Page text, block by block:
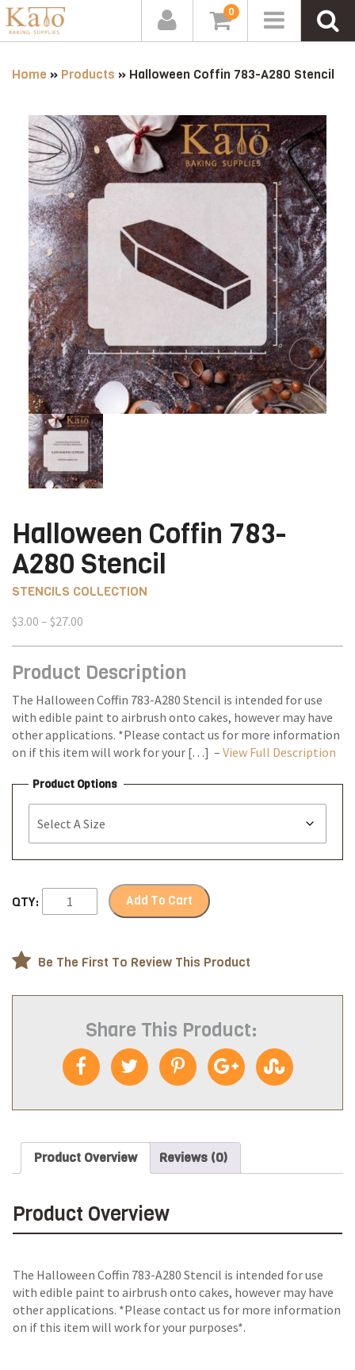
0
Home » Products » Halloween Coffin 783-A280 Stencil
Halloween Coffin 783-
A280 Stencil
STENCILS COLLECTION
$3.00 – $27.00
through
Product Description
The Halloween Coffin 783-A280 Stencil is intended for use
with edible paint to airbrush onto cakes, however may have
other applications. *Please contact us for more information
on if this item will work for your […] – View Full Description
Product Options
QTY: Add To Cart
Be The First To Review This Product
Share This Product:
Product Overview Reviews (0)
Product Overview
The Halloween Coffin 783-A280 Stencil is intended for use
with edible paint to airbrush onto cakes, however may have
other applications. *Please contact us for more information
on if this item will work for your purposes*.